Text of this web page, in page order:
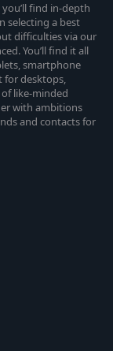
find in-depth
selecting a best
difficulties via our
You’ll find it all
smartphone
for desktops,
like-minded
with ambitions
and contacts for